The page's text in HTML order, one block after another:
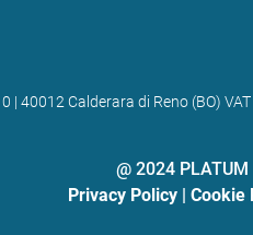
| 40012 Calderara di Reno (BO)
@ 2024 PLATUM
Privacy Policy| Cookie